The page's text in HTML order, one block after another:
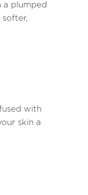
a plumped
with
skin a